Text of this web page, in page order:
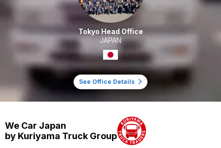
Tokyo Head Office
JAPAN
See Office Details
We Car Japan
by Kuriyama Truck Group